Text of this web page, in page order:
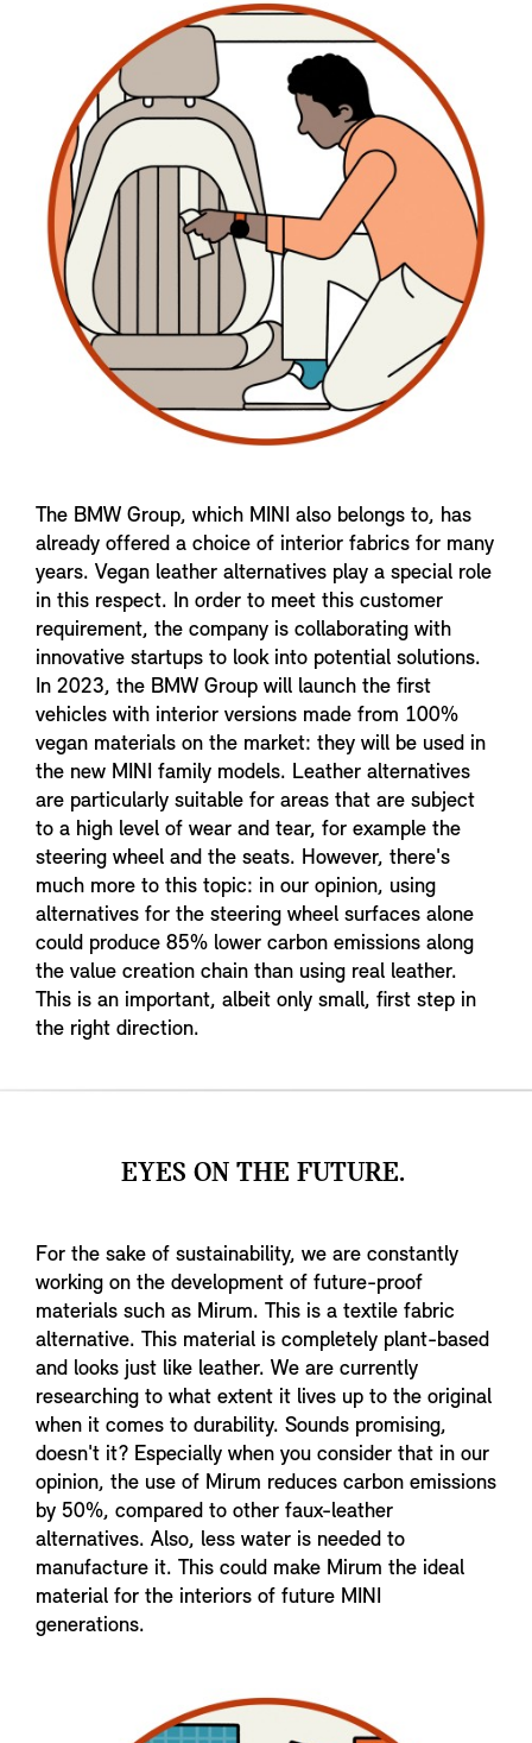
The BMW Group, which MINI also belongs to, has
already offered a choice of interior fabrics for many
years. Vegan leather alternatives play a special role
in this respect. In order to meet this customer
requirement, the company is collaborating with
innovative startups to look into potential solutions.
In 2023, the BMW Group will launch the first
vehicles with interior versions made from 100%
vegan materials on the market: they will be used in
the new MINI family models. Leather alternatives
are particularly suitable for areas that are subject
to a high level of wear and tear, for example the
steering wheel and the seats. However, there's
much more to this topic: in our opinion, using
alternatives for the steering wheel surfaces alone
could produce 85% lower carbon emissions along
the value creation chain than using real leather.
This is an important, albeit only small, first step in
the right direction.
EYES ON THE FUTURE.
For the sake of sustainability, we are constantly
working on the development of future-proof
materials such as Mirum. This is a textile fabric
alternative. This material is completely plant-based
and looks just like leather. We are currently
researching to what extent it lives up to the original
when it comes to durability. Sounds promising,
doesn't it? Especially when you consider that in our
opinion, the use of Mirum reduces carbon emissions
by 50%, compared to other faux-leather
alternatives. Also, less water is needed to
manufacture it. This could make Mirum the ideal
material for the interiors of future MINI
generations.